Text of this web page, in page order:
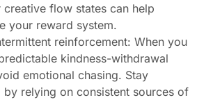
flow states can help
your reward system.
reinforcement: When you
kindness-withdrawal
emotional chasing. Stay
by relying on consistent sources of